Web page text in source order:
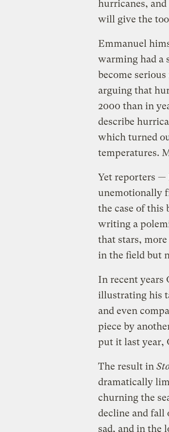
hurricanes,
will give the
Emmanuel
warming had a
become
arguing that
2000 than in
describe
which turned
temperatures.
Yet reporters —
unemotionally
the case of this
writing a
that stars,
in the field but
In recent years
illustrating his
and even
piece by
put it last year,
The result in
dramatically
churning the
decline and fall
sad, and in the